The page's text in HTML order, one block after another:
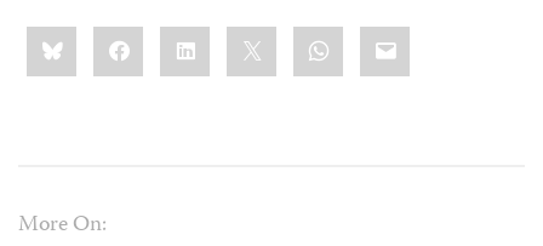
Share
this:BlueskyFacebookLinkedIn WhatsApp
Email
More On: